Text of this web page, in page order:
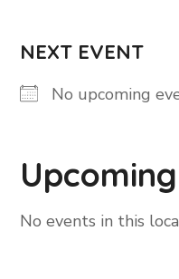
NEXT EVENT
No upcoming
No events in this